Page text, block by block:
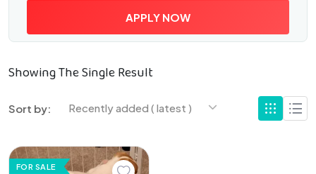
APPLY NOW
Showing The Single Result
Sort by: Recently added ( latest )
FOR SALE